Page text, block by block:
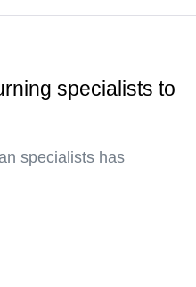
specialists to
specialists has